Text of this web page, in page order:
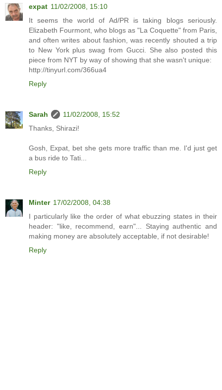
expat 11/02/2008, 15:10
It seems the world of Ad/PR is taking blogs seriously.
Elizabeth Fourmont, who blogs as "La Coquette" from Paris,
and often writes about fashion, was recently shouted a trip
to New York plus swag from Gucci. She also posted this
piece from NYT by way of showing that she wasn't unique:
http://tinyurl.com/366ua4
Reply
Sarah
11/02/2008, 15:52
Thanks, Shirazi!
Gosh, Expat, bet she gets more traffic than me. I'd just get
a bus ride to Tati...
Reply
Minter 17/02/2008, 04:38
I particularly like the order of what ebuzzing states in their
header: "like, recommend, earn"... Staying authentic and
making money are absolutely acceptable, if not desirable!
Reply